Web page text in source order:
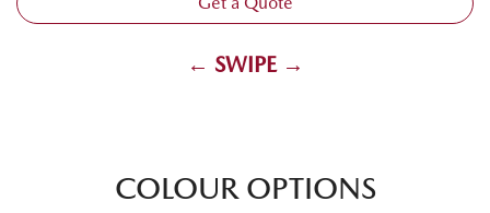
← SWIPE →
COLOUR OPTIONS